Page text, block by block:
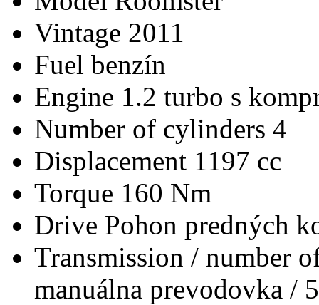
Vintage 2011
Fuel benzín
Engine 1.2 turbo s
Number of cylinders 4
Displacement 1197 cc
Torque 160 Nm
Drive Pohon predných
Transmission / number
manuálna prevodovka / 5